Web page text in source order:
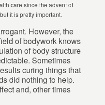
care since the advent of
it is pretty important.
However, the
of bodywork knows
of body structure
Sometimes
curing things that
did nothing to help.
and, other times